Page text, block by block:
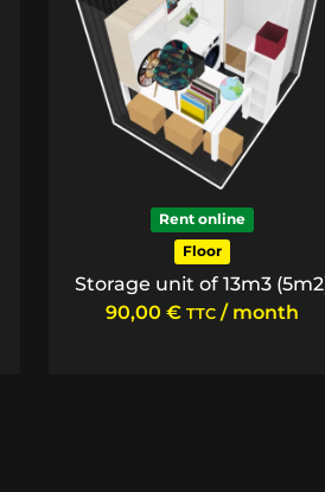
Rent online
Floor
Storage unit of 13m3
90,00 € TTC / month